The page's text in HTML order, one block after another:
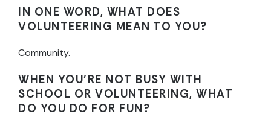
IN ONE WORD, WHAT DOES
VOLUNTEERING MEAN TO YOU?
Community.
WHEN YOU’RE NOT BUSY WITH
SCHOOL OR VOLUNTEERING, WHAT
DO YOU DO FOR FUN?